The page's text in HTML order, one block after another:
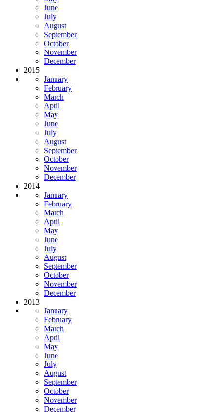
June
July
August
September
October
November
December
2015
January
February
March
April
May
June
July
August
September
October
November
December
2014
January
February
March
April
May
June
July
August
September
October
November
December
2013
January
February
March
April
May
June
July
August
September
October
November
December